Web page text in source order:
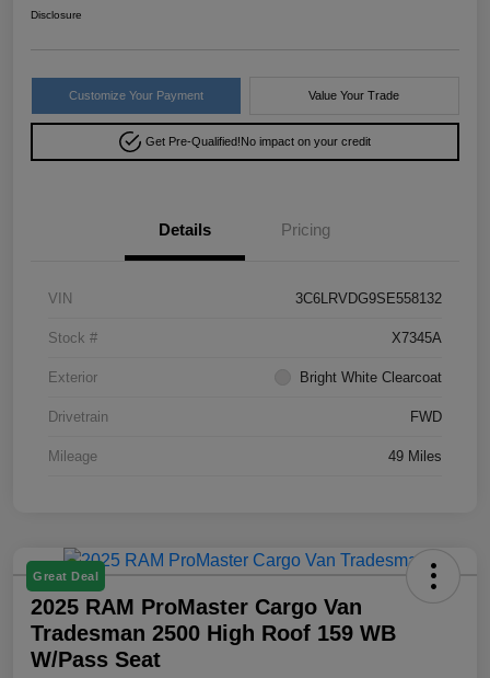
Disclosure
Customize Your Payment Value Your Trade
Get Pre-Qualified!No impact on your credit
Details Pricing
VIN 3C6LRVDG9SE558132
Stock # X7345A
Exterior Bright White Clearcoat
Drivetrain FWD
Mileage 49 Miles
Great Deal
2025 RAM ProMaster Cargo Van
Tradesman 2500 High Roof 159 WB
W/Pass Seat